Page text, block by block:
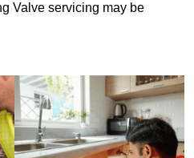
Valve servicing may be